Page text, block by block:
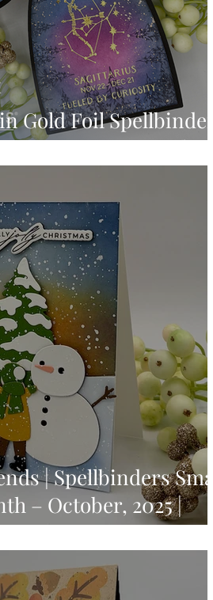
Gold Foil Spellbinders
Press & Foil
| Spellbinders Small
– October, 2025 |